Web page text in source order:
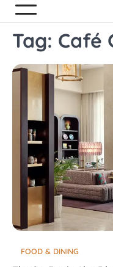
Tag: Café
FOOD & DINING